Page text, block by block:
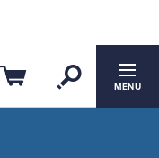
Cart OpenMENU